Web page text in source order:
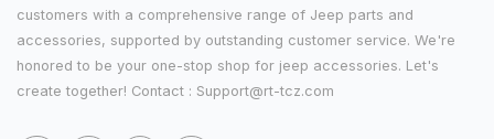
customers with a comprehensive range of Jeep parts and
accessories, supported by outstanding customer service. We're
honored to be your one-stop shop for jeep accessories. Let's
create together! Contact : Support@rt-tcz.com